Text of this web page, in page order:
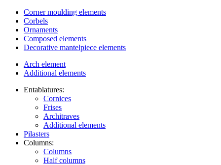
Corner moulding elements
Corbels
Ornaments
Composed elements
Decorative mantelpiece elements
Arch element
Additional elements
Entablatures:
Cornices
Frises
Architraves
Additional elements
Pilasters
Columns:
Columns
Half columns